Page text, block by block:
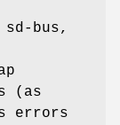
bus,
(as
errors